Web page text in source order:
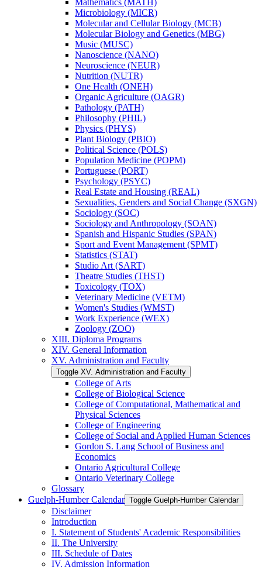
Mathematics (MATH)
Microbiology (MICR)
Molecular and Cellular Biology (MCB)
Molecular Biology and Genetics (MBG)
Music (MUSC)
Nanoscience (NANO)
Neuroscience (NEUR)
Nutrition (NUTR)
One Health (ONEH)
Organic Agriculture (OAGR)
Pathology (PATH)
Philosophy (PHIL)
Physics (PHYS)
Plant Biology (PBIO)
Political Science (POLS)
Population Medicine (POPM)
Portuguese (PORT)
Psychology (PSYC)
Real Estate and Housing (REAL)
Sexualities, Genders and Social Change (SXGN)
Sociology (SOC)
Sociology and Anthropology (SOAN)
Spanish and Hispanic Studies (SPAN)
Sport and Event Management (SPMT)
Statistics (STAT)
Studio Art (SART)
Theatre Studies (THST)
Toxicology (TOX)
Veterinary Medicine (VETM)
Women's Studies (WMST)
Work Experience (WEX)
Zoology (ZOO)
XIII. Diploma Programs
XIV. General Information
XV. Administration and Faculty
Toggle XV. Administration and Faculty
College of Arts
College of Biological Science
College of Computational, Mathematical and
Physical Sciences
College of Engineering
College of Social and Applied Human Sciences
Gordon S. Lang School of Business and
Economics
Ontario Agricultural College
Ontario Veterinary College
Glossary
Guelph-​Humber Calendar Toggle Guelph-​Humber Calendar
Disclaimer
Introduction
I. Statement of Students' Academic Responsibilities
II. The University
III. Schedule of Dates
IV. Admission Information